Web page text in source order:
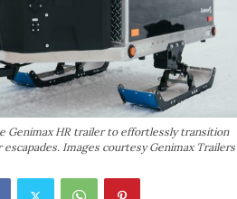
Genimax HR trailer to effortlessly transition
Images courtesy Genimax Trailers